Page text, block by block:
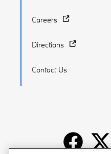
Careers
Directions
Contact Us